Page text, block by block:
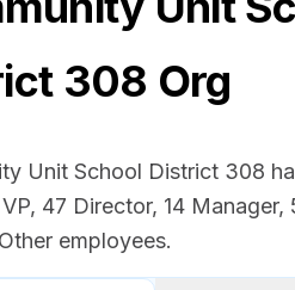
308 Org
Unit School District 308
47 Director, 14 Manager,
employees.